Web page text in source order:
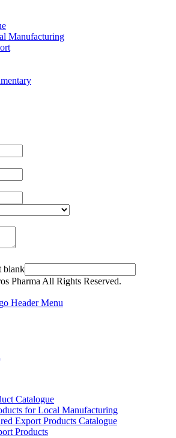
Manufacturing
blank
Pharma All Rights Reserved.
Catalogue
for Local Manufacturing
Export Products Catalogue
Products